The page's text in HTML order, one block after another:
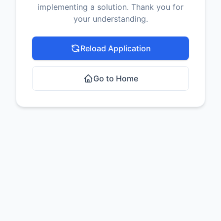
implementing a solution. Thank you for
your understanding.
Reload Application
Go to Home